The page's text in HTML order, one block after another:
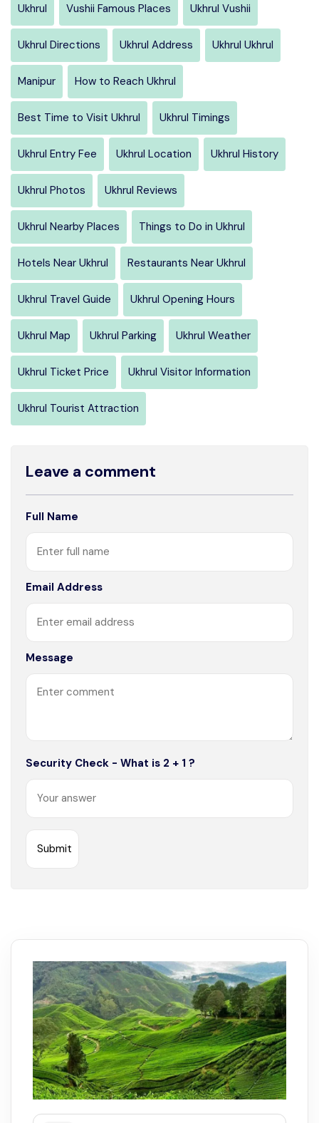
Ukhrul Vushii Famous Places Ukhrul Vushii
Ukhrul Directions Ukhrul Address Ukhrul Ukhrul
Manipur How to Reach Ukhrul
Best Time to Visit Ukhrul Ukhrul Timings
Ukhrul Entry Fee Ukhrul Location Ukhrul History
Ukhrul Photos Ukhrul Reviews
Ukhrul Nearby Places Things to Do in Ukhrul
Hotels Near Ukhrul Restaurants Near Ukhrul
Ukhrul Travel Guide Ukhrul Opening Hours
Ukhrul Map Ukhrul Parking Ukhrul Weather
Ukhrul Ticket Price Ukhrul Visitor Information
Ukhrul Tourist Attraction
Leave a comment
Full Name
Email Address
Message
Security Check - What is 2 + 1 ?